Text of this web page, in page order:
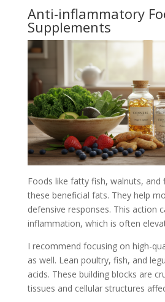
Anti-inflammatory
Supplements
Foods like fatty fish, walnuts, and
these beneficial fats. They help
defensive responses. This action
inflammation, which is often
I recommend focusing on high-
as well. Lean poultry, fish, and
acids. These building blocks are
tissues and cellular structures